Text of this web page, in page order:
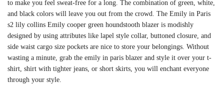
to make you feel sweat-free for a long. The combination of green, white,
and black colors will leave you out from the crowd. The Emily in Paris
s2 lily collins Emily cooper green houndstooth blazer is modishly
designed by using attributes like lapel style collar, buttoned closure, and
side waist cargo size pockets are nice to store your belongings. Without
wasting a minute, grab the emily in paris blazer and style it over your t-
shirt, shirt with tighter jeans, or short skirts, you will enchant everyone
through your style.